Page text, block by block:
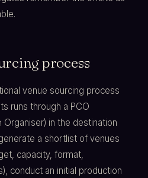
process
venue sourcing process
runs through a PCO
in the destination
a shortlist of venues
capacity, format,
conduct an initial production